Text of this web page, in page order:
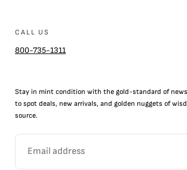
CALL US
800-735-1311
Stay in mint condition with the gold-standard of
to spot deals, new arrivals, and golden nuggets of
source.